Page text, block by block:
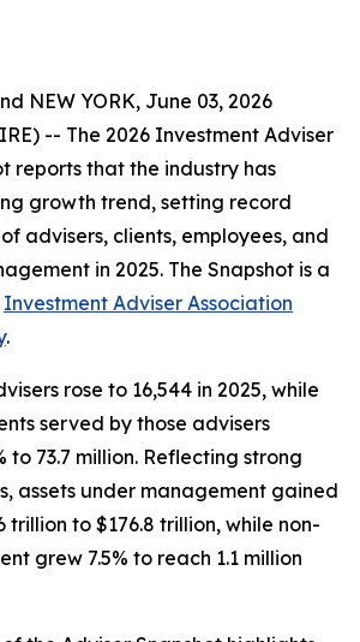
NEW YORK, June 03, 2026
-- The 2026 Investment Adviser
reports that the industry has
growth trend, setting record
advisers, clients, employees, and
in 2025. The Snapshot is a
Investment Adviser Association
.
rose to 16,544 in 2025, while
served by those advisers
to 73.7 million. Reflecting strong
assets under management gained
trillion to $176.8 trillion, while non-
grew 7.5% to reach 1.1 million